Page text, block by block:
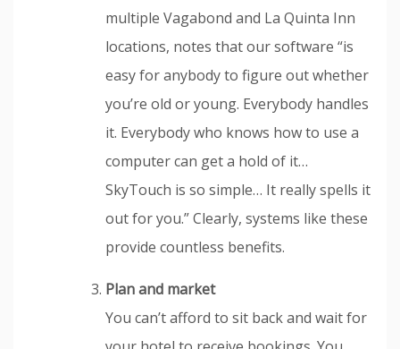
multiple Vagabond and La Quinta Inn
locations, notes that our software “is
easy for anybody to figure out whether
you’re old or young. Everybody handles
it. Everybody who knows how to use a
computer can get a hold of it…
SkyTouch is so simple… It really spells it
out for you.” Clearly, systems like these
provide countless benefits.
Plan and market
You can’t afford to sit back and wait for